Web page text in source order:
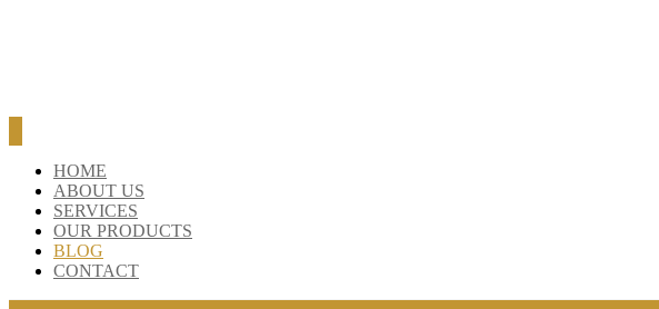
HOME
ABOUT US
SERVICES
OUR PRODUCTS
BLOG
CONTACT